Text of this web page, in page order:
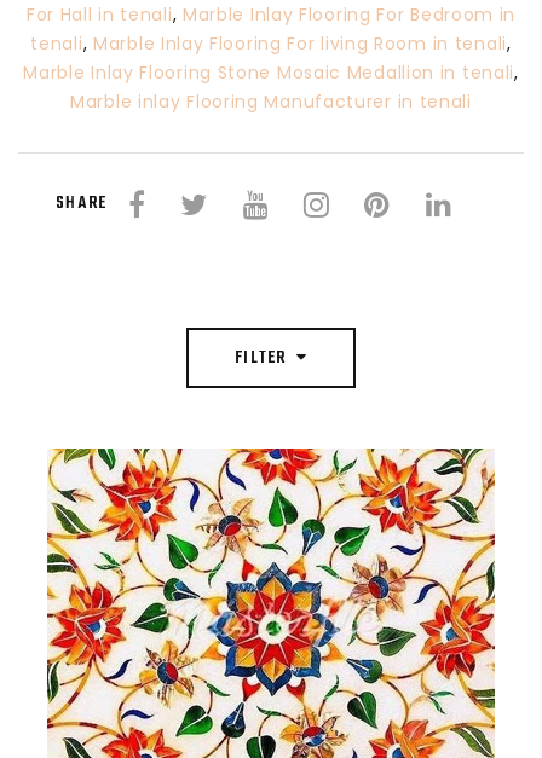
For Hall in tenali, Marble Inlay Flooring For Bedroom in
tenali, Marble Inlay Flooring For living Room in tenali,
Marble Inlay Flooring Stone Mosaic Medallion in tenali,
Marble inlay Flooring Manufacturer in tenali
SHARE
FILTER